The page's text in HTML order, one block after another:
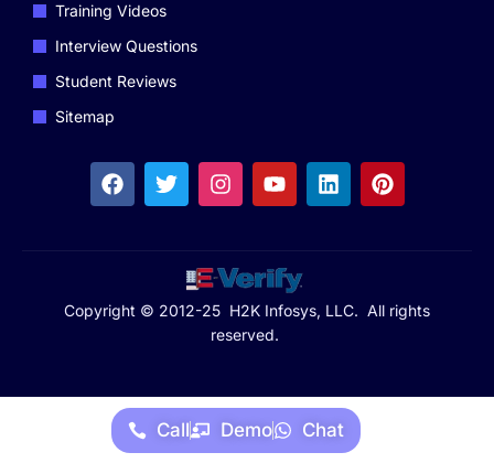
Training Videos
Interview Questions
Student Reviews
Sitemap
Copyright © 2012-25 H2K Infosys, LLC. All rights
reserved.
Call Demo Chat